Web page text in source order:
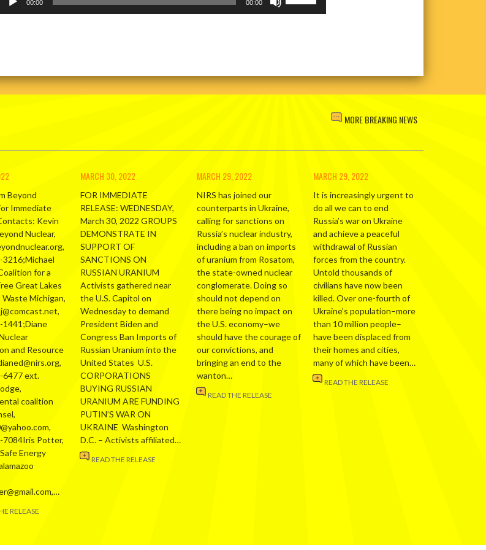
Player
00:00 00:00
Up/Down
MORE BREAKING NEWS
Beyond
Immediate
Kevin
Nuclear,
3216;Michael
for a
Great Lakes
Waste Michigan,
1441;Diane
and Resource
6477 ext.
coalition
7084Iris Potter,
Energy
RELEASE
MARCH 30, 2022
FOR IMMEDIATE
RELEASE: WEDNESDAY,
March 30, 2022 GROUPS
DEMONSTRATE IN
SUPPORT OF
SANCTIONS ON
RUSSIAN URANIUM
Activists gathered near
the U.S. Capitol on
Wednesday to demand
President Biden and
Congress Ban Imports of
Russian Uranium into the
United States U.S.
CORPORATIONS
BUYING RUSSIAN
URANIUM ARE FUNDING
PUTIN’S WAR ON
UKRAINE Washington
D.C. – Activists affiliated…
READ THE RELEASE
MARCH 29, 2022
NIRS has joined our
counterparts in Ukraine,
calling for sanctions on
Russia’s nuclear industry,
including a ban on imports
of uranium from Rosatom,
the state-owned nuclear
conglomerate. Doing so
should not depend on
there being no impact on
the U.S. economy–we
should have the courage of
our convictions, and
bringing an end to the
wanton…
READ THE RELEASE
MARCH 29, 2022
It is increasingly urgent to
do all we can to end
Russia’s war on Ukraine
and achieve a peaceful
withdrawal of Russian
forces from the country.
Untold thousands of
civilians have now been
killed. Over one-fourth of
Ukraine’s population–more
than 10 million people–
have been displaced from
their homes and cities,
many of which have been…
READ THE RELEASE